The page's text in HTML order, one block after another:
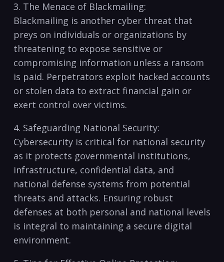
3. The Menace of Blackmailing:
Blackmailing is another cyber threat ​that
preys on individuals ‌or organizations by
threatening to expose sensitive or
compromising information‌ unless a ransom
is paid. Perpetrators exploit hacked accounts
or stolen data to extract financial gain or
exert control over victims.
4. Safeguarding National Security:
Cybersecurity ⁤is ​critical for national ⁢security
as it protects governmental institutions,
infrastructure, ‍confidential data, ‌and
national‌ defense systems‍ from ​potential
threats and attacks. Ensuring robust
defenses at both personal and ⁣national levels
is integral to maintaining a secure digital
environment.